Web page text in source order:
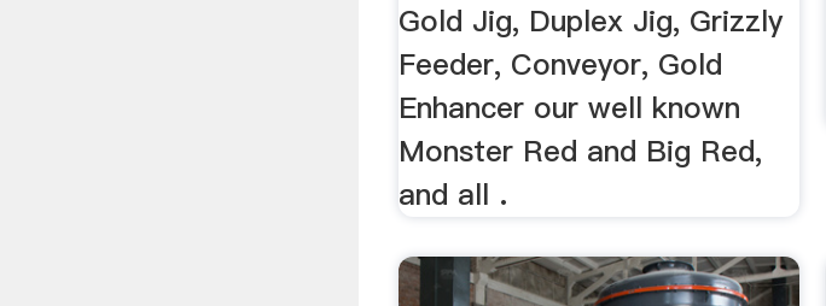
Gold Jig, Duplex Jig, Grizzly
Feeder, Conveyor, Gold
Enhancer our well known
Monster Red and Big Red,
and all .